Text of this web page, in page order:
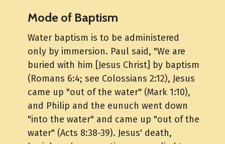
Mode of Baptism
Water baptism is to be administered
only by immersion. Paul said, "We are
buried with him [Jesus Christ] by baptism
(Romans 6:4; see Colossians 2:12), Jesus
came up "out of the water" (Mark 1:10),
and Philip and the eunuch went down
"into the water" and came up "out of the
water" (Acts 8:38-39). Jesus' death,